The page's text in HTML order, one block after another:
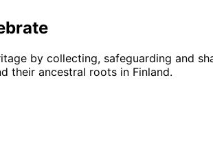
by collecting, safeguarding and
their ancestral roots in Finland.